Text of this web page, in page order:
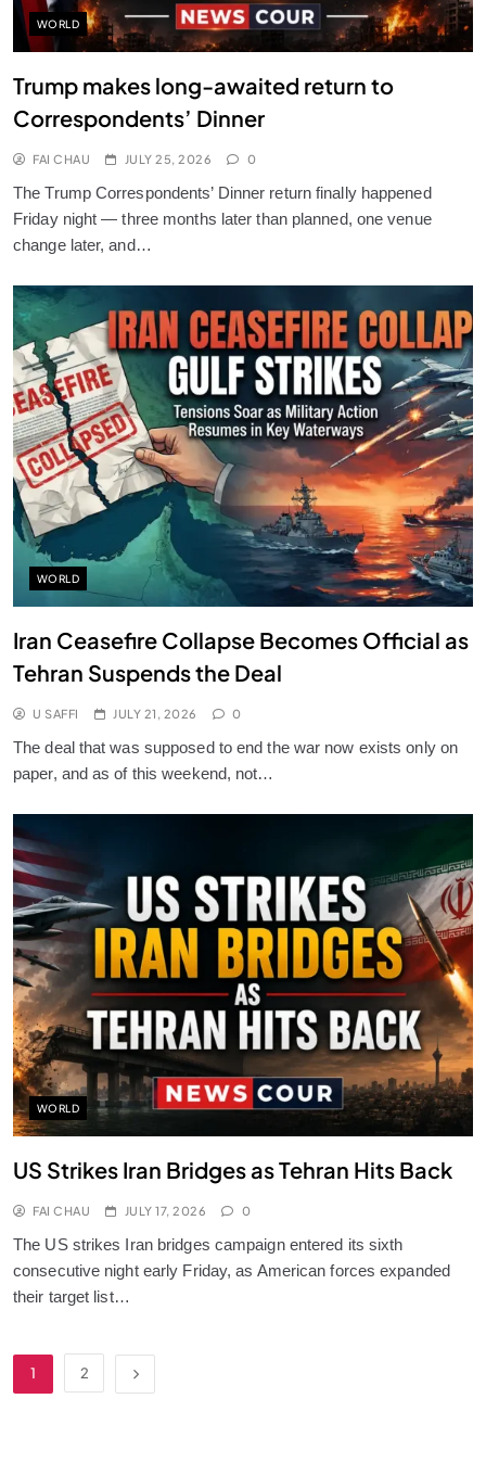
WORLD
Trump makes long-awaited return to
Correspondents’ Dinner
FAI CHAU JULY 25, 2026 0
The Trump Correspondents’ Dinner return finally happened
Friday night — three months later than planned, one venue
change later, and…
WORLD
Iran Ceasefire Collapse Becomes Official as
Tehran Suspends the Deal
U SAFFI JULY 21, 2026 0
The deal that was supposed to end the war now exists only on
paper, and as of this weekend, not…
WORLD
US Strikes Iran Bridges as Tehran Hits Back
FAI CHAU JULY 17, 2026 0
The US strikes Iran bridges campaign entered its sixth
consecutive night early Friday, as American forces expanded
their target list…
1 2